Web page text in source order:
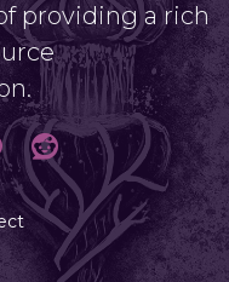
providing a rich